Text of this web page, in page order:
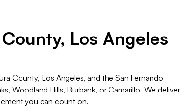
Los Angeles
County, Los Angeles, and the San Fernando
Woodland Hills, Burbank, or Camarillo. We deliver
you can count on.